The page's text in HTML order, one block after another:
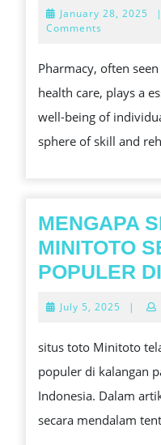
AND
January 28, 2025 |
Comments
Pharmacy, often
health care, plays a
well-being of
sphere of skill and
MENGAPA
MINITOTO
POPULER
July 5, 2025 July|
situs toto Minitoto
populer di kalangan
Indonesia. Dalam
secara mendalam